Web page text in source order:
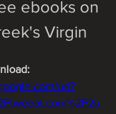
ebooks on
Virgin
Download:
url?